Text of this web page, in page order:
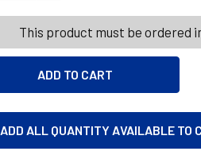
This product must be ordered
ADD ALL QUANTITY AVAILABLE TO